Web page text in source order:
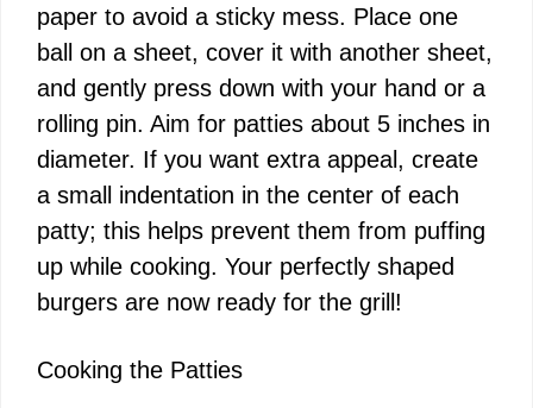
paper to avoid a sticky mess. Place one
ball on a sheet, cover it with another sheet,
and gently press down with your hand or a
rolling pin. Aim for patties about 5 inches in
diameter. If you want extra appeal, create
a small indentation in the center of each
patty; this helps prevent them from puffing
up while cooking. Your perfectly shaped
burgers are now ready for the grill!
Cooking the Patties